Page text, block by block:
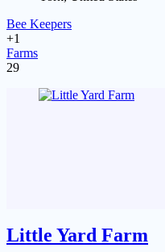
Bee Keepers
+1
Farms
29
Little Yard Farm